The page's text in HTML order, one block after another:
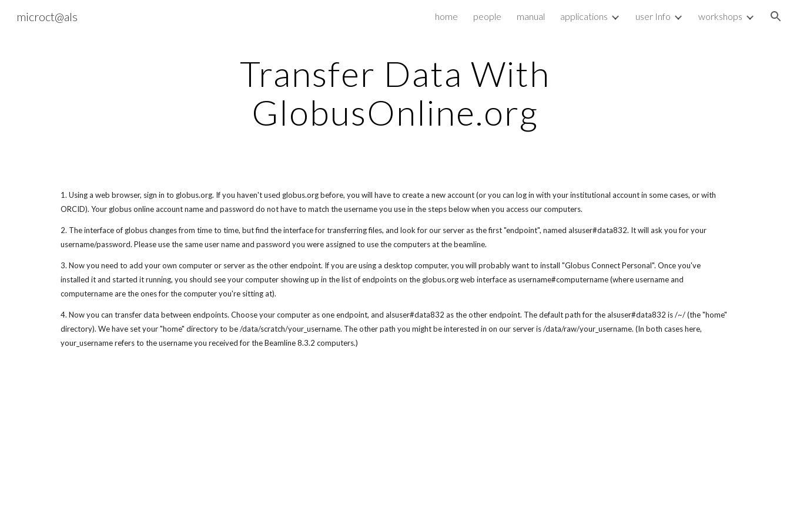
Skip to navigation
microct@als home people manual applications user Info workshops
Transfer Data With
GlobusOnline.org
1. Using a web browser, sign in to globus.org. If you haven't used globus.org before, you will have to create a new account (or you can log in with your institutional account in some cases, or with
ORCID). Your globus online account name and password do not have to match the username you use in the steps below when you access our computers.
2. The interface of globus changes from time to time, but find the interface for transferring files, and look for our server as the first "endpoint", named alsuser#data832. It will ask you for your
username/password. Please use the same user name and password you were assigned to use the computers at the beamline.
3. Now you need to add your own computer or server as the other endpoint. If you are using a desktop computer, you will probably want to install "Globus Connect Personal". Once you've
installed it and started it running, you should see your computer showing up in the list of endpoints on the globus.org web interface as username#computername (where username and
computername are the ones for the computer you're sitting at).
4. Now you can transfer data between endpoints. Choose your computer as one endpoint, and alsuser#data832 as the other endpoint. The default path for the alsuser#data832 is /~/ (the "home"
directory). We have set your "home" directory to be /data/scratch/your_username. The other path you might be interested in on our server is /data/raw/your_username. (In both cases here,
your_username refers to the username you received for the Beamline 8.3.2 computers.)